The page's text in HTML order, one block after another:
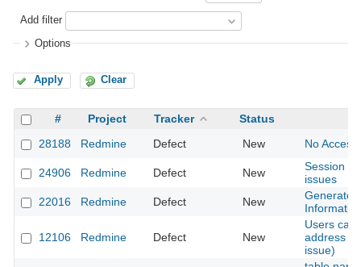
Add filter
Options
Apply Clear
# Project Tracker
Status
28188
Redmine Defect New No
24906 Redmine Defect New
Session
issues
22016
Redmine Defect New
12106 Redmine Defect New
Users can
address
issue)